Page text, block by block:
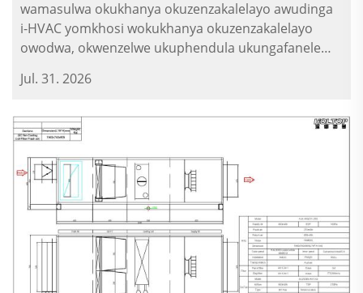
wamasulwa okukhanya okuzenzakalelayo awudinga
i-HVAC yomkhosi wokukhanya okuzenzakalelayo
owodwa, okwenzelwe ukuphendula ukungafanele
izinkambo zokukhanya ezinamandla nezinkambo
isikhundla sokuhlanjwa kwesandla sokukhanya...
Jul. 31. 2026